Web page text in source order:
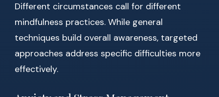
Different circumstances call for different
mindfulness practices. While general
techniques build overall awareness, targeted
approaches address specific difficulties more
effectively.